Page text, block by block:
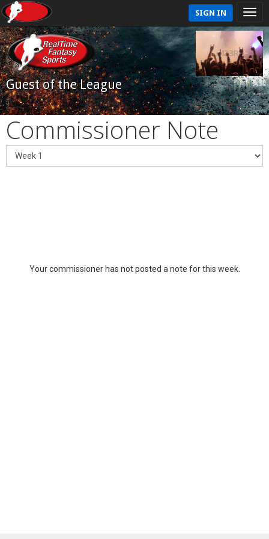
SIGN IN
Guest of the League
Commissioner Note
Your commissioner has not posted a note for this week.